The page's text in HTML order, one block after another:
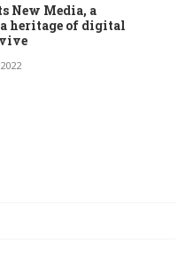
New Media, a
heritage of digital